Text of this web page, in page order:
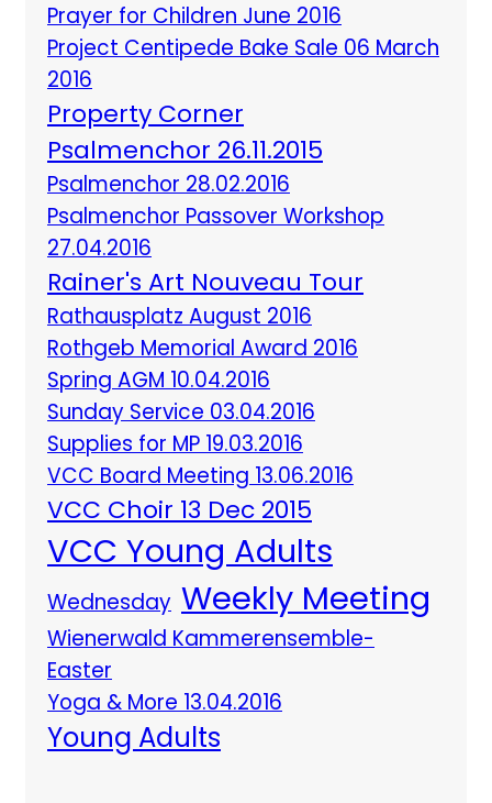
Prayer for Children June 2016
Project Centipede Bake Sale 06 March
2016
Property Corner
Psalmenchor 26.11.2015
Psalmenchor 28.02.2016
Psalmenchor Passover Workshop
27.04.2016
Rainer's Art Nouveau Tour
Rathausplatz August 2016
Rothgeb Memorial Award 2016
Spring AGM 10.04.2016
Sunday Service 03.04.2016
Supplies for MP 19.03.2016
VCC Board Meeting 13.06.2016
VCC Choir 13 Dec 2015
VCC Young Adults
Wednesday Weekly Meeting
Wienerwald Kammerensemble-
Easter
Yoga & More 13.04.2016
Young Adults